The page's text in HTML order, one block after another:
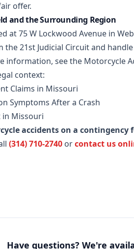
offer.
and the Surrounding Region
at 75 W Lockwood Avenue in
the 21st Judicial Circuit and
information, see the Motorcycle
context:
Claims in Missouri
Symptoms After a Crash
in Missouri
accidents on a
(314) 710-2740 orcontact us
Have questions? We're